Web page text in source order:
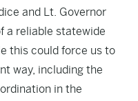
and Lt. Governor
a reliable statewide
this could force us to
way, including the
in the